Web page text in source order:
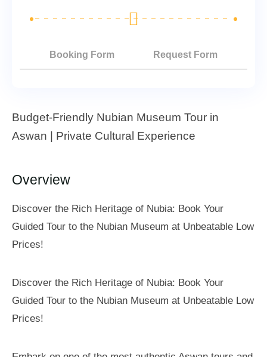
Budget-Friendly Nubian Museum Tour in
Aswan | Private Cultural Experience
Overview
Discover the Rich Heritage of Nubia: Book Your
Guided Tour to the Nubian Museum at Unbeatable Low
Prices!
Discover the Rich Heritage of Nubia: Book Your
Guided Tour to the Nubian Museum at Unbeatable Low
Prices!
Booking Form Request Form